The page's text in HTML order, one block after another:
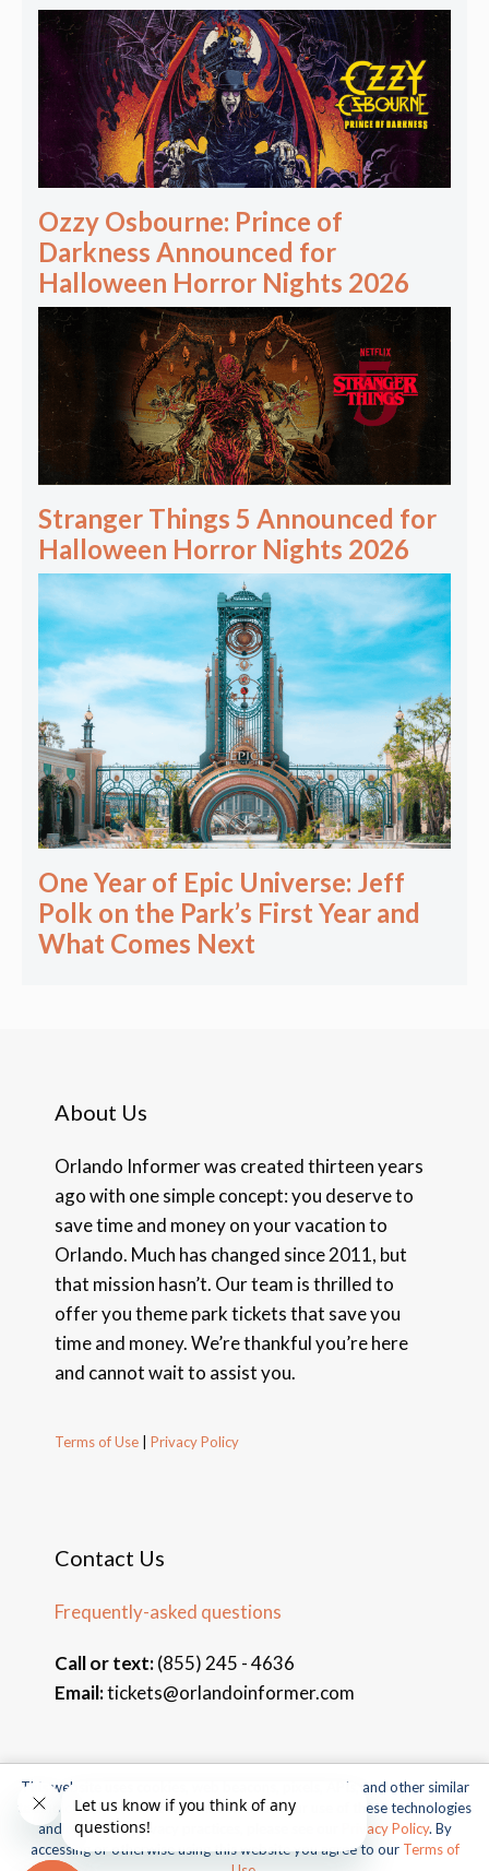
Ozzy Osbourne: Prince of
Darkness Announced for
Halloween Horror Nights 2026
Stranger Things 5 Announced for
Halloween Horror Nights 2026
One Year of Epic Universe: Jeff
Polk on the Park’s First Year and
What Comes Next
About Us
Orlando Informer was created thirteen years
ago with one simple concept: you deserve to
save time and money on your vacation to
Orlando. Much has changed since 2011, but
that mission hasn’t. Our team is thrilled to
offer you theme park tickets that save you
time and money. We’re thankful you’re here
and cannot wait to assist you.
Terms of Use Privacy Policy
Contact Us
Frequently-asked questions
Call or text:(855) 245 - 4636
Email:tickets@orlandoinformer.com
© 2026 Orlando Informer Travel. All rights reserved.
Universal and all related indicia TM & © 2026 Universal Studios.
All rights reserved.
This website uses cookies, web beacons, pixels, APIs, and other similar
technologies. For more information about our use of these technologies
and our online privacy practices, please see our
Privacy Policy. By
accessing or otherwise using this website you agree to our Terms of